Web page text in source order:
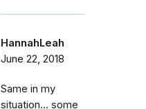
HannahLeah
June 22, 2018
Same in my
situation... some